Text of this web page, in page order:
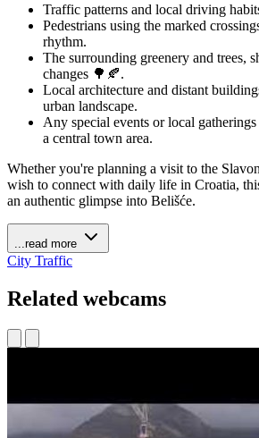
Traffic patterns and local driving
Pedestrians using the marked
rhythm.
The surrounding greenery and trees,
changes 🌳🍂.
Local architecture and distant
urban landscape.
Any special events or local
a central town area.
Whether you're planning a visit to the
wish to connect with daily life in Croatia,
an authentic glimpse into Belišće.
...read more
City Traffic
Related webcams